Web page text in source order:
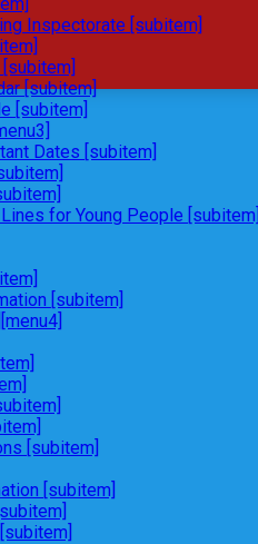
Inspectorate [subitem]
[subitem]
[subitem]
Dates [subitem]
for Young People [subitem]
[subitem]
[subitem]
[subitem]